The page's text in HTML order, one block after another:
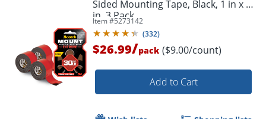
Sided Mounting Tape, Black, 1 in x 60
in, 3 Pack
Item #5273142
(332)
$26.99/pack ($9.00/count)
Add to Cart